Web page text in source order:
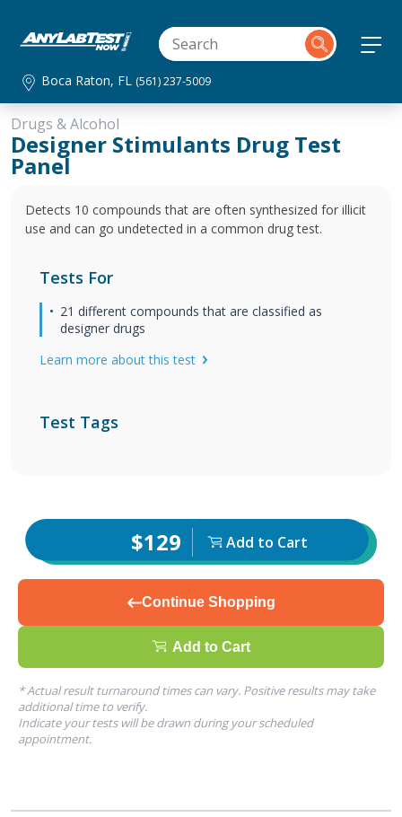
Boca Raton, FL (561) 237-5009
Drugs & Alcohol
Designer Stimulants Drug Test
Panel
Detects 10 compounds that are often synthesized for illicit
use and can go undetected in a common drug test.
Tests For
21 different compounds that are classified as
designer drugs
Learn more about this test
Test Tags
$129 Add to Cart
Continue Shopping
Add to Cart
* Actual result turnaround times can vary. Positive results may take
additional time to verify.
Indicate your tests will be drawn during your scheduled
appointment.